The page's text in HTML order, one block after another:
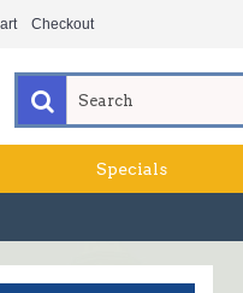
Checkout
Specials